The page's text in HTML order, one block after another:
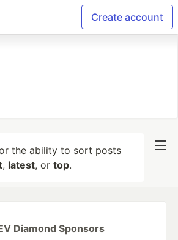
Create account
the ability to sort posts
, latest, or top.
Diamond Sponsors